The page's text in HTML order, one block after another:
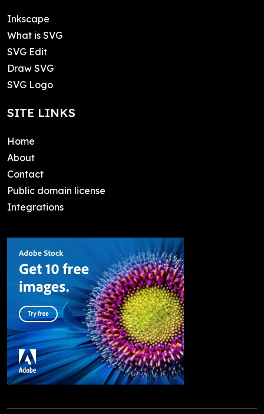
Inkscape
What is SVG
SVG Edit
Draw SVG
SVG Logo
SITE LINKS
Home
About
Contact
Public domain license
Integrations